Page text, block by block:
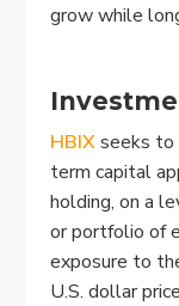
grow while
HBIXseeks to
term capital
holding, on a
or portfolio of
exposure to
U.S. dollar